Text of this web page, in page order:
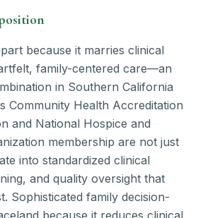
because it marries clinical
family-centered care—an
in Southern California
Community Health Accreditation
and National Hospice and
membership are not just
into standardized clinical
and quality oversight that
Sophisticated family decision-
because it reduces clinical